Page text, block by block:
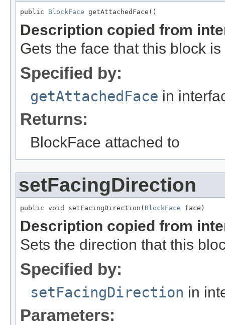
public BlockFace getAttachedFace()
Description copied from
Gets the face that this block
Specified by:
getAttachedFace in
Returns:
BlockFace attached to
setFacingDirection
public void setFacingDirection( BlockFace face)
Description copied from
Sets the direction that this
Specified by:
setFacingDirection in
Parameters: